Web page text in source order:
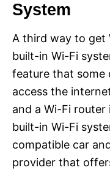
System
A third way to get
built-in Wi-Fi
feature that some
access the
and a Wi-Fi router
built-in Wi-Fi
compatible car
provider that